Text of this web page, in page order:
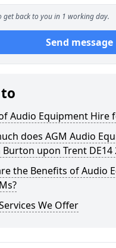
get back to you in 1 working day.
Send message
Audio Equipment Hire
does AGM Audio
Burton upon Trent DE14
the Benefits of Audio
We Offer